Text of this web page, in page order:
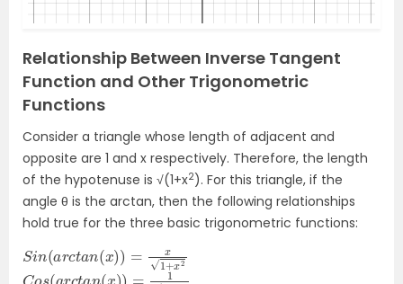
Relationship Between Inverse Tangent
Function and Other Trigonometric
Functions
Consider a triangle whose length of adjacent and
opposite are 1 and x respectively. Therefore, the length
of the hypotenuse is √(1+x2). For this triangle, if the
angle θ is the arctan, then the following relationships
hold true for the three basic trigonometric functions:
Sin (a ct n x) +x
C
s( c an (x =11+x2